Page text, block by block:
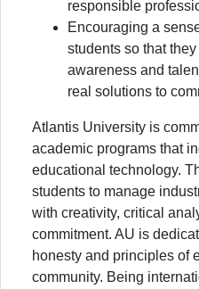
responsible
Encouraging a
students so that
awareness and
real solutions to
Atlantis University is
academic programs that
educational technology.
students to manage
with creativity, critical
commitment. AU is
honesty and principles of
community. Being